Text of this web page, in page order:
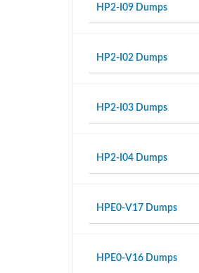
HP2-I09 Dumps
HP2-I02 Dumps
HP2-I03 Dumps
HP2-I04 Dumps
HPE0-V17 Dumps
HPE0-V16 Dumps